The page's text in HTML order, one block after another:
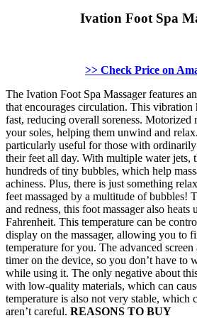
Ivation Foot Spa
>> Check Price on
The Ivation Foot Spa Massager features
that encourages circulation. This vibration
fast, reducing overall soreness. Motorized
your soles, helping them unwind and
particularly useful for those with
their feet all day. With multiple water jets,
hundreds of tiny bubbles, which help
achiness. Plus, there is just something
feet massaged by a multitude of bubbles!
and redness, this foot massager also heats
Fahrenheit. This temperature can be
display on the massager, allowing you to
temperature for you. The advanced screen
timer on the device, so you don’t have to
while using it. The only negative about
with low-quality materials, which can
temperature is also not very stable, which
aren’t careful. REASONS TO BUY